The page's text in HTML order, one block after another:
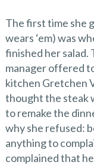
The first time she
wears ‘em) was
finished her
manager offered
kitchen Gretchen
thought the steak
to remake the
why she refused:
anything to
complained that